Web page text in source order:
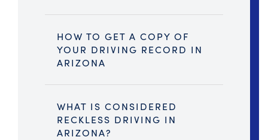
HOW TO GET A COPY OF
YOUR DRIVING RECORD IN
ARIZONA
WHAT IS CONSIDERED
RECKLESS DRIVING IN
ARIZONA?